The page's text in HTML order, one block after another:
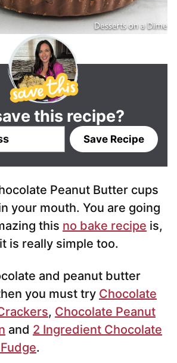
this recipe?
Save Recipe
Peanut Butter cups
your mouth. You are going
this no bake recipe is,
is really simple too.
and peanut butter
you must try Chocolate
, Chocolate Peanut
and 2 Ingredient Chocolate
.